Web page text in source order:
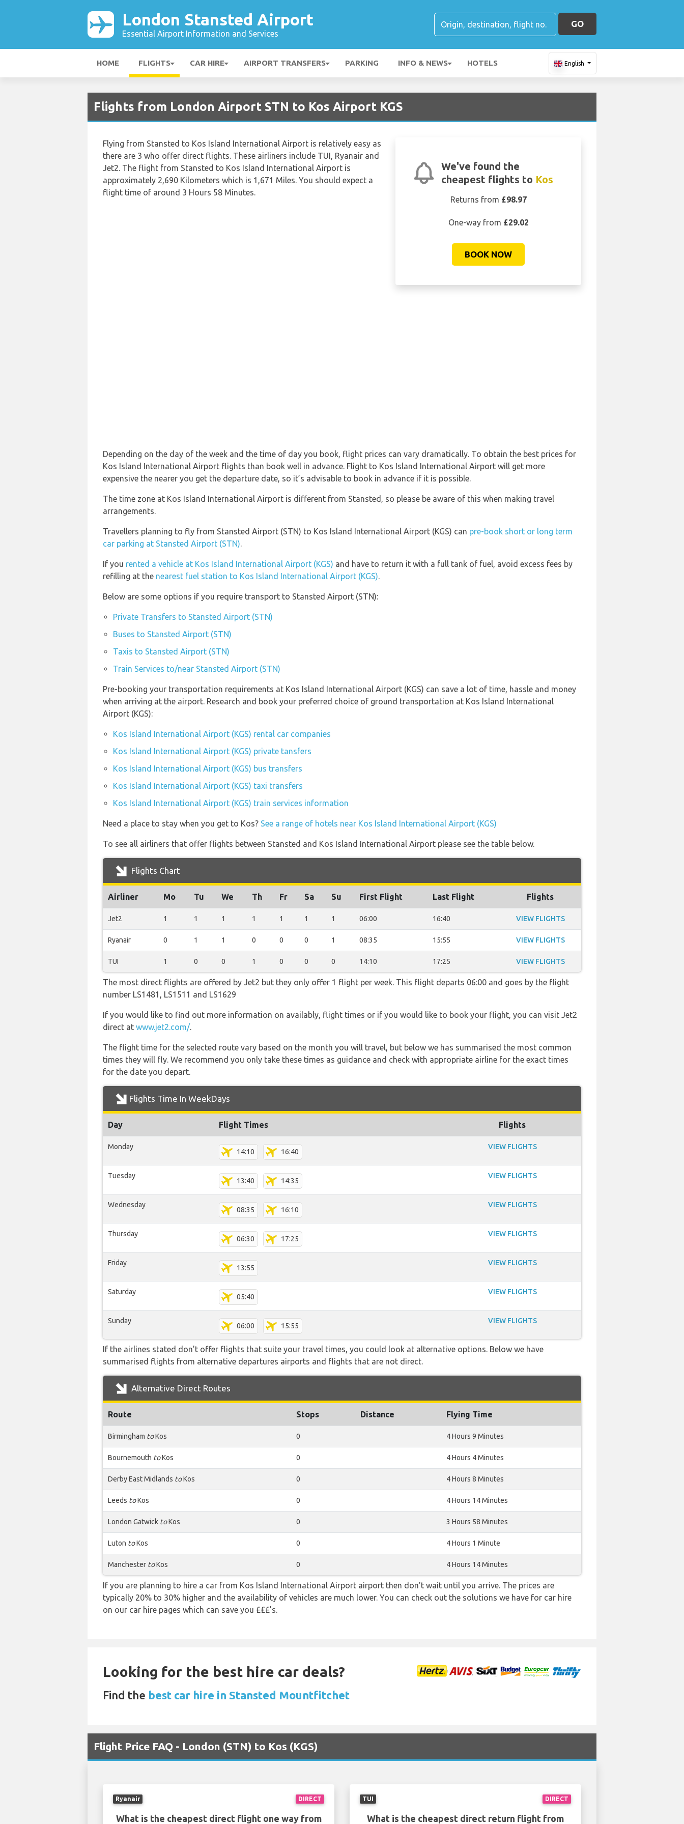
London Stansted Airport
Essential Airport Information and Services
GO
HOME FLIGHTS CAR HIRE AIRPORT TRANSFERS PARKING INFO & NEWS HOTELS English
Flights from London Airport STN to Kos Airport KGS
We've found the
cheapest flights to Kos
Returns from £98.97
One-way from £29.02
BOOK NOW
Flying from Stansted to Kos Island International Airport is relatively easy as
there are 3 who offer direct flights. These airliners include TUI, Ryanair and
Jet2. The flight from Stansted to Kos Island International Airport is
approximately 2,690 Kilometers which is 1,671 Miles. You should expect a
flight time of around 3 Hours 58 Minutes.
Depending on the day of the week and the time of day you book, flight prices can vary dramatically. To obtain the best prices for
Kos Island International Airport flights than book well in advance. Flight to Kos Island International Airport will get more
expensive the nearer you get the departure date, so it’s advisable to book in advance if it is possible.
The time zone at Kos Island International Airport is different from Stansted, so please be aware of this when making travel
arrangements.
Travellers planning to fly from Stansted Airport (STN) to Kos Island International Airport (KGS) can pre-book short or long term
car parking at Stansted Airport (STN).
If you rented a vehicle at Kos Island International Airport (KGS) and have to return it with a full tank of fuel, avoid excess fees by
refilling at the nearest fuel station to Kos Island International Airport (KGS).
Below are some options if you require transport to Stansted Airport (STN):
Private Transfers to Stansted Airport (STN)
Buses to Stansted Airport (STN)
Taxis to Stansted Airport (STN)
Train Services to/near Stansted Airport (STN)
Pre-booking your transportation requirements at Kos Island International Airport (KGS) can save a lot of time, hassle and money
when arriving at the airport. Research and book your preferred choice of ground transportation at Kos Island International
Airport (KGS):
Kos Island International Airport (KGS) rental car companies
Kos Island International Airport (KGS) private tansfers
Kos Island International Airport (KGS) bus transfers
Kos Island International Airport (KGS) taxi transfers
Kos Island International Airport (KGS) train services information
Need a place to stay when you get to Kos? See a range of hotels near Kos Island International Airport (KGS)
To see all airliners that offer flights between Stansted and Kos Island International Airport please see the table below.
Flights Chart
Airliner Mo Tu We Th Fr Sa Su First Flight Last Flight Flights
Jet2 1 1 1 1 1 1 1 06:00 16:40 VIEW FLIGHTS
Ryanair 0 1 1 0 0 0 1 08:35 15:55 VIEW FLIGHTS
TUI 1 0 0 1 0 0 0 14:10 17:25 VIEW FLIGHTS
The most direct flights are offered by Jet2 but they only offer 1 flight per week. This flight departs 06:00 and goes by the flight
number LS1481, LS1511 and LS1629
If you would like to find out more information on availably, flight times or if you would like to book your flight, you can visit Jet2
direct at www.jet2.com/.
The flight time for the selected route vary based on the month you will travel, but below we has summarised the most common
times they will fly. We recommend you only take these times as guidance and check with appropriate airline for the exact times
for the date you depart.
Flights Time In WeekDays
Day Flight Times Flights
Monday
14:10 16:40
VIEW FLIGHTS
Tuesday
13:40 14:35
VIEW FLIGHTS
Wednesday
08:35 16:10
VIEW FLIGHTS
Thursday
06:30 17:25
VIEW FLIGHTS
Friday
13:55
VIEW FLIGHTS
Saturday
05:40
VIEW FLIGHTS
Sunday
06:00 15:55
VIEW FLIGHTS
If the airlines stated don’t offer flights that suite your travel times, you could look at alternative options. Below we have
summarised flights from alternative departures airports and flights that are not direct.
Alternative Direct Routes
Route Stops Distance Flying Time
Birmingham toKos 0 4 Hours 9 Minutes
Bournemouth toKos 0 4 Hours 4 Minutes
Derby East Midlands toKos 0 4 Hours 8 Minutes
Leeds toKos 0 4 Hours 14 Minutes
London Gatwick toKos 0 3 Hours 58 Minutes
Luton toKos 0 4 Hours 1 Minute
Manchester toKos 0 4 Hours 14 Minutes
If you are planning to hire a car from Kos Island International Airport airport then don’t wait until you arrive. The prices are
typically 20% to 30% higher and the availability of vehicles are much lower. You can check out the solutions we have for car hire
on our car hire pages which can save you £££’s.
Looking for the best hire car deals?
Find the best car hire in Stansted Mountfitchet
Flight Price FAQ - London (STN) to Kos (KGS)
DIRECT
Ryanair
What is the cheapest direct flight one way from
DIRECT
TUI
What is the cheapest direct return flight from